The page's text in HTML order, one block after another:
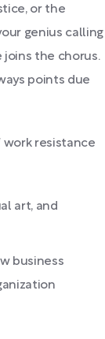
or the
genius calling
joins the chorus.
points due
resistance
art, and
business